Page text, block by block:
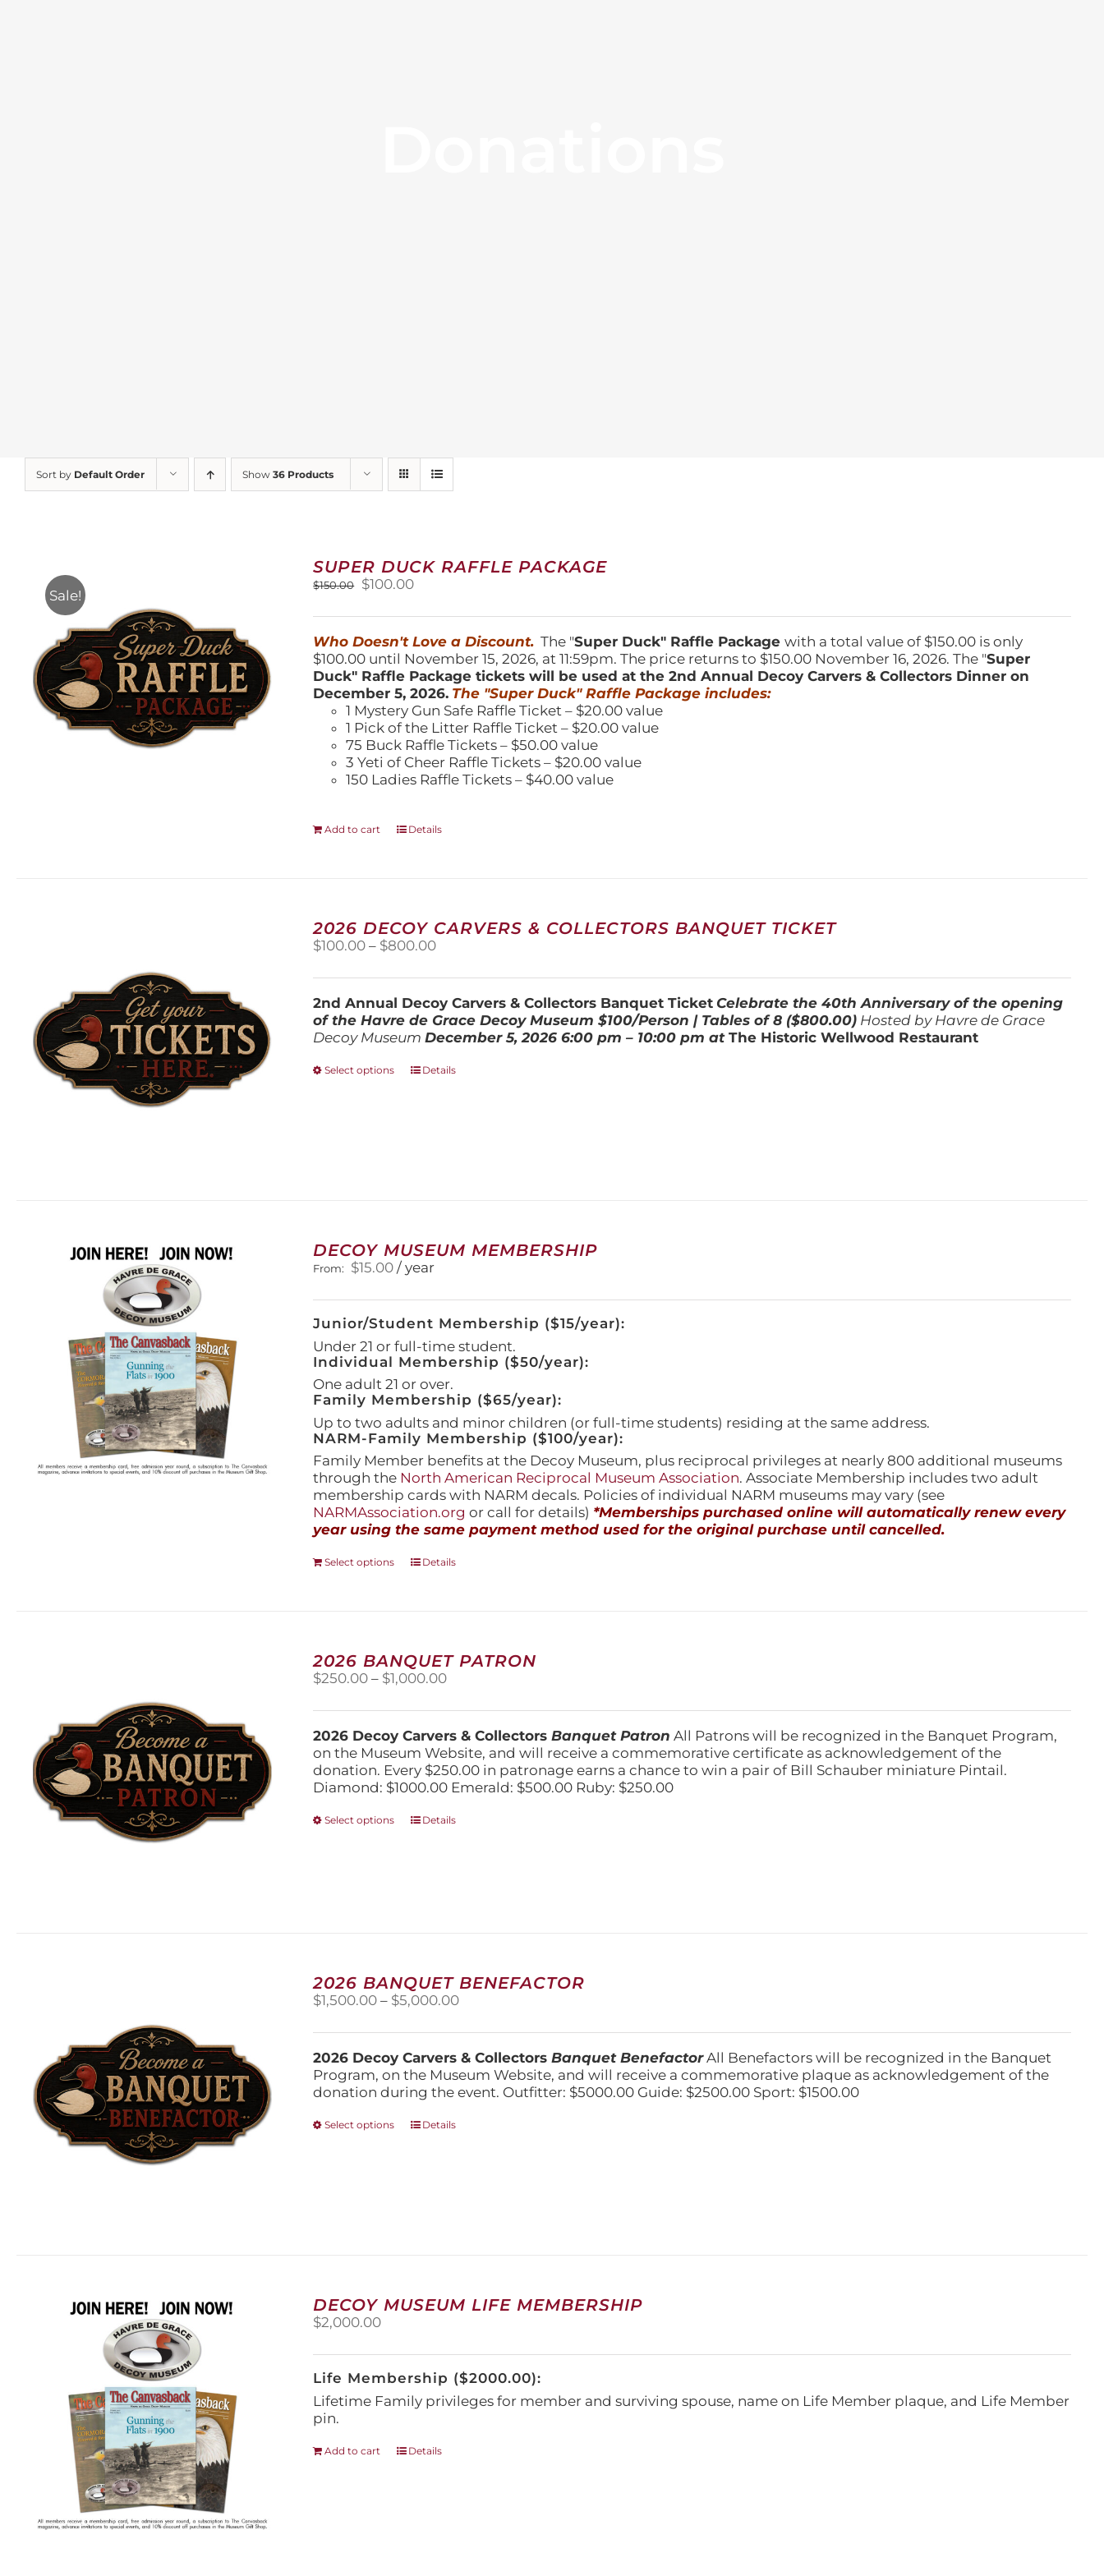
Sort by Default Order Show 36 Products
Sale!
SUPER DUCK RAFFLE PACKAGE
$150.00
Original
was:
$150.00.
$100.00Current
is:
$100.00.
Who Doesn't Love a Discount. The "Super Duck" Raffle Packagewith a total value of $150.00 is only
$100.00 until November 15, 2026, at 11:59pm. The price returns to $150.00 November 16, 2026. The "Super
Duck" Raffle Package tickets will be used at the 2nd Annual Decoy Carvers & Collectors Dinner on
December 5, 2026. The "Super Duck" Raffle Package includes:
1 Mystery Gun Safe Raffle Ticket – $20.00 value
1 Pick of the Litter Raffle Ticket – $20.00 value
75 Buck Raffle Tickets – $50.00 value
3 Yeti of Cheer Raffle Tickets – $20.00 value
150 Ladies Raffle Tickets – $40.00 value
Add to cart Details
2026 DECOY CARVERS & COLLECTORS BANQUET TICKET
$100.00 – $800.00Price
$100.00
through
$800.00
2nd Annual Decoy Carvers & Collectors Banquet Ticket Celebrate the 40th Anniversary of the opening
of the Havre de Grace Decoy Museum$100/Person | Tables of 8 ($800.00) Hosted by Havre de Grace
Decoy Museum December 5, 20266:00 pm – 10:00 pm atThe Historic Wellwood Restaurant
Select options
This
on
the
product
Details
DECOY MUSEUM MEMBERSHIP
From: $15.00 / year
Junior/Student Membership ($15/year):
Under 21 or full-time student.
Individual Membership ($50/year):
One adult 21 or over.
Family Membership ($65/year):
Up to two adults and minor children (or full-time students) residing at the same address.
NARM-Family Membership ($100/year):
Family Member benefits at the Decoy Museum, plus reciprocal privileges at nearly 800 additional museums
through the North American Reciprocal Museum Association. Associate Membership includes two adult
membership cards with NARM decals. Policies of individual NARM museums may vary (see
NARMAssociation.org or call for details) *Memberships purchased online will automatically renew every
year using the same payment method used for the original purchase until cancelled.
Select options
This
options
may
on
the
product
page
Details
2026 BANQUET PATRON
$250.00 – $1,000.00Price
$250.00
through
$1,000.00
2026 Decoy Carvers & CollectorsBanquet Patron All Patrons will be recognized in the Banquet Program,
on the Museum Website, and will receive a commemorative certificate as acknowledgement of the
donation. Every $250.00 in patronage earns a chance to win a pair of Bill Schauber miniature Pintail.
Diamond: $1000.00 Emerald: $500.00 Ruby: $250.00
Select options
This
chosen
on
the
Details
2026 BANQUET BENEFACTOR
$1,500.00 – $5,000.00Price
$1,500.00
through
$5,000.00
2026 Decoy Carvers & CollectorsBanquet BenefactorAll Benefactors will be recognized in the Banquet
Program, on the Museum Website, and will receive a commemorative plaque as acknowledgement of the
donation during the event. Outfitter: $5000.00 Guide: $2500.00 Sport: $1500.00
Select options
This
on
the
Details
DECOY MUSEUM LIFE MEMBERSHIP
$2,000.00
Life Membership ($2000.00):
Lifetime Family privileges for member and surviving spouse, name on Life Member plaque, and Life Member
pin.
Add to cart Details